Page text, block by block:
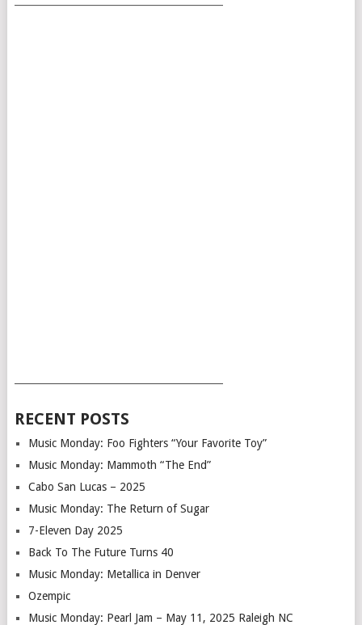
RECENT POSTS
Music Monday: Foo Fighters “Your Favorite Toy”
Music Monday: Mammoth “The End”
Cabo San Lucas – 2025
Music Monday: The Return of Sugar
7-Eleven Day 2025
Back To The Future Turns 40
Music Monday: Metallica in Denver
Ozempic
Music Monday: Pearl Jam – May 11, 2025 Raleigh NC